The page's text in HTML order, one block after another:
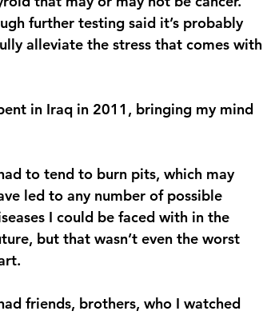
further testing said it’s probably
alleviate the stress that comes with
in Iraq in 2011, bringing my mind
to tend to burn pits, which may
led to any number of possible
I could be faced with in the
but that wasn’t even the worst
friends, brothers, who I watched